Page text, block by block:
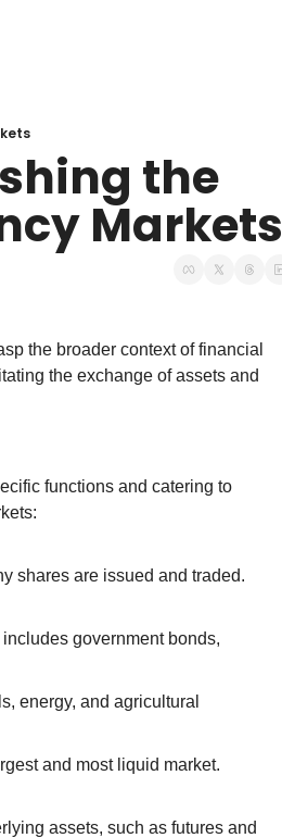
the
Markets
the broader context of financial
the exchange of assets and
functions and catering to
government bonds,
energy, and agricultural
assets, such as futures and